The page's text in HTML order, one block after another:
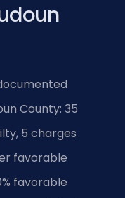
documented
County: 35
5 charges
favorable
favorable